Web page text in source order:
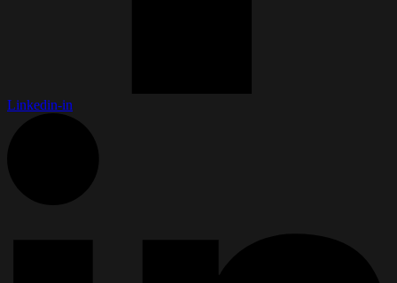
Linkedin-in